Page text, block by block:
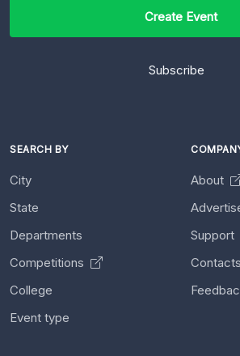
Create Event
Subscribe
SEARCH BY
City
State
Departments
Competitions
College
Event type
About
Support
Contacts